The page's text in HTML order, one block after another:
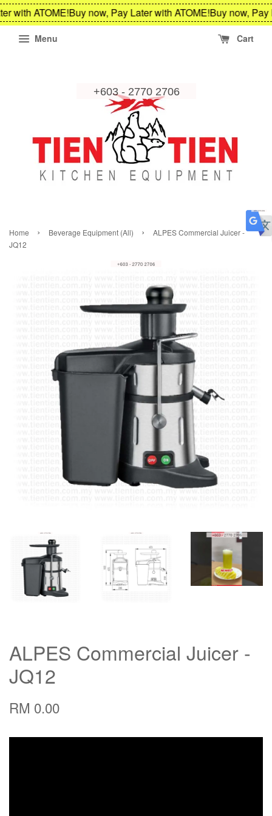
with ATOME!Buy now, Pay Later with ATOME!Buy now, Pay
Menu Cart
Home › Beverage Equipment (All) ›
ALPES Commercial Juicer -
JQ12
ALPES Commercial Juicer -
JQ12
RM 0.00